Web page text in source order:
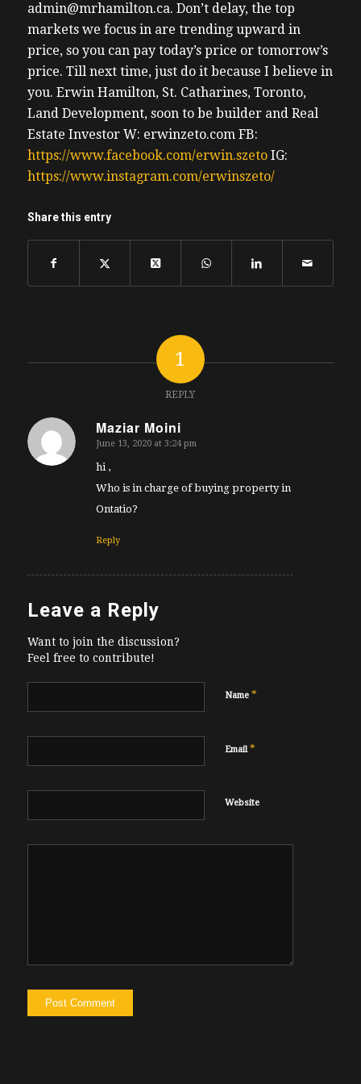
admin@mrhamilton.ca. Don’t delay, the top
markets we focus in are trending upward in
price, so you can pay today’s price or tomorrow’s
price. Till next time, just do it because I believe in
you. Erwin Hamilton, St. Catharines, Toronto,
Land Development, soon to be builder and Real
Estate Investor W: erwinzeto.com FB:
https://www.facebook.com/erwin.szeto IG:
https://www.instagram.com/erwinszeto/
Share this entry
1
REPLY
Maziar Moini
says:
June 13, 2020 at 3:24 pm
hi ,
Who is in charge of buying property in
Ontatio?
Reply
Leave a Reply
Want to join the discussion?
Feel free to contribute!
Name *
Email *
Website